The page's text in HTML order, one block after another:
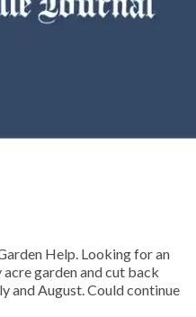
Help. Looking for an
garden and cut back
and August. Could continue